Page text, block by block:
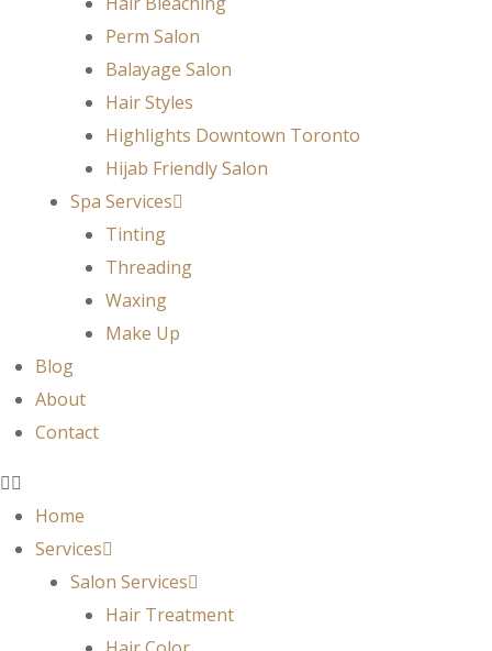
Perm Salon
Balayage Salon
Hair Styles
Highlights Downtown Toronto
Hijab Friendly Salon
Spa Services
Tinting
Threading
Waxing
Make Up
Blog
About
Contact
Home
Services
Salon Services
Hair Treatment